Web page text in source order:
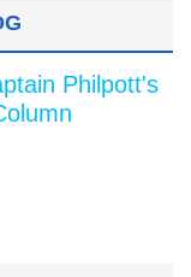
Philpott's